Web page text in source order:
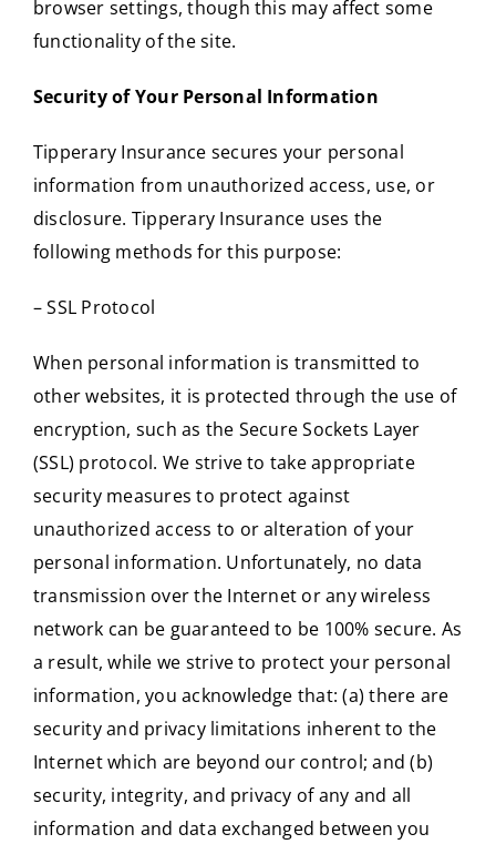
browser settings, though this may affect some
functionality of the site.
Security of Your Personal Information
Tipperary Insurance secures your personal
information from unauthorized access, use, or
disclosure. Tipperary Insurance uses the
following methods for this purpose:
– SSL Protocol
When personal information is transmitted to
other websites, it is protected through the use of
encryption, such as the Secure Sockets Layer
(SSL) protocol. We strive to take appropriate
security measures to protect against
unauthorized access to or alteration of your
personal information. Unfortunately, no data
transmission over the Internet or any wireless
network can be guaranteed to be 100% secure. As
a result, while we strive to protect your personal
information, you acknowledge that: (a) there are
security and privacy limitations inherent to the
Internet which are beyond our control; and (b)
security, integrity, and privacy of any and all
information and data exchanged between you